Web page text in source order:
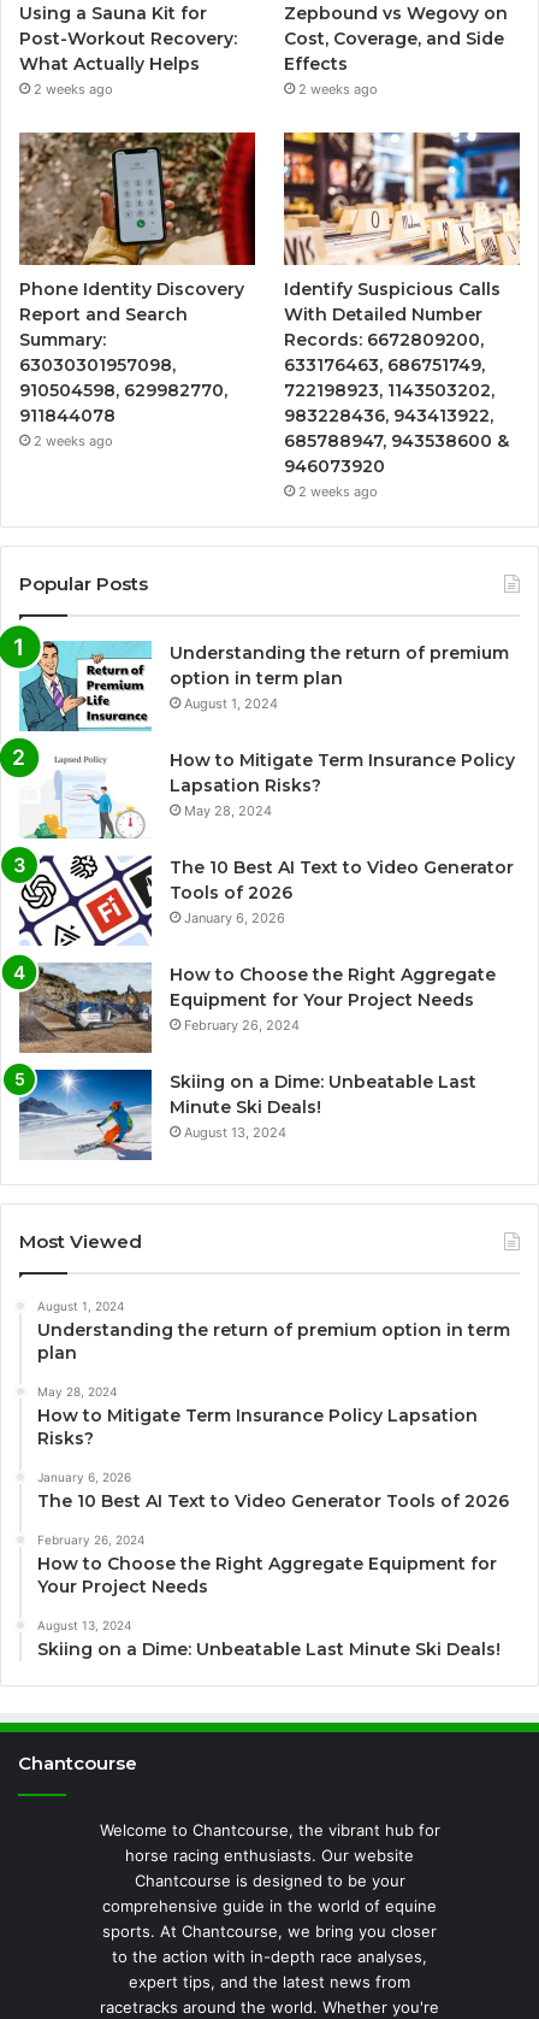
Using a Sauna Kit for
Post-Workout Recovery:
What Actually Helps
2 weeks ago
Zepbound vs Wegovy on
Cost, Coverage, and Side
Effects
2 weeks ago
Phone Identity Discovery
Report and Search
Summary:
63030301957098,
910504598, 629982770,
911844078
2 weeks ago
Identify Suspicious Calls
With Detailed Number
Records: 6672809200,
633176463, 686751749,
722198923, 1143503202,
983228436, 943413922,
685788947, 943538600 &
946073920
2 weeks ago
Popular Posts
Understanding the return of premium
option in term plan
August 1, 2024
How to Mitigate Term Insurance Policy
Lapsation Risks?
May 28, 2024
The 10 Best AI Text to Video Generator
Tools of 2026
January 6, 2026
How to Choose the Right Aggregate
Equipment for Your Project Needs
February 26, 2024
Skiing on a Dime: Unbeatable Last
Minute Ski Deals!
August 13, 2024
Most Viewed
August 1, 2024
Understanding the return of premium option in term
plan
May 28, 2024
How to Mitigate Term Insurance Policy Lapsation
Risks?
January 6, 2026
The 10 Best AI Text to Video Generator Tools of 2026
February 26, 2024
How to Choose the Right Aggregate Equipment for
Your Project Needs
August 13, 2024
Skiing on a Dime: Unbeatable Last Minute Ski Deals!
Chantcourse
Welcome to Chantcourse, the vibrant hub for
horse racing enthusiasts. Our website
Chantcourse is designed to be your
comprehensive guide in the world of equine
sports. At Chantcourse, we bring you closer
to the action with in-depth race analyses,
expert tips, and the latest news from
racetracks around the world. Whether you're